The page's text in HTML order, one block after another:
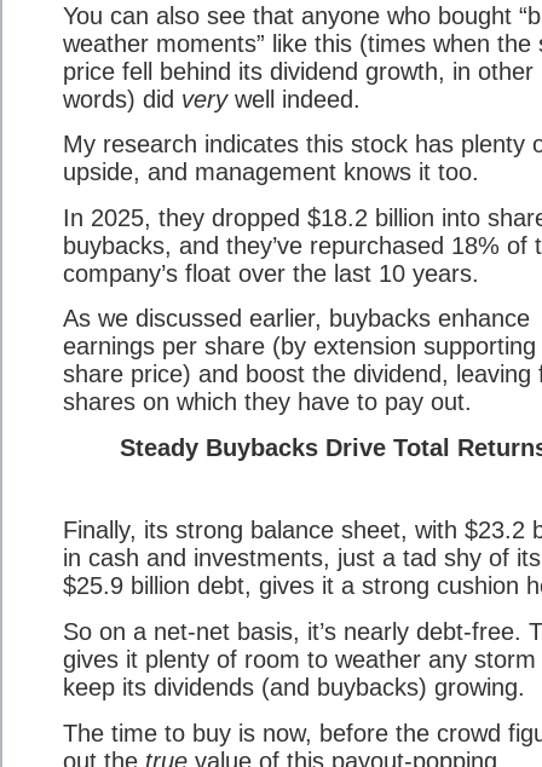
You can also see that anyone who bought
weather moments” like this (times when the
price fell behind its dividend growth, in other
words) did verywell indeed.
My research indicates this stock has plenty
upside, and management knows it too.
In 2025, they dropped $18.2 billion into
buybacks, and they’ve repurchased 18% of
company’s float over the last 10 years.
As we discussed earlier, buybacks enhance
earnings per share (by extension supporting
share price) and boost the dividend, leaving
shares on which they have to pay out.
Steady Buybacks Drive Total
Finally, its strong balance sheet, with $23.2
in cash and investments, just a tad shy of its
$25.9 billion debt, gives it a strong cushion
So on a net-net basis, it’s nearly debt-free.
gives it plenty of room to weather any storm
keep its dividends (and buybacks) growing.
The time to buy is now, before the crowd
out the true value of this payout-popping